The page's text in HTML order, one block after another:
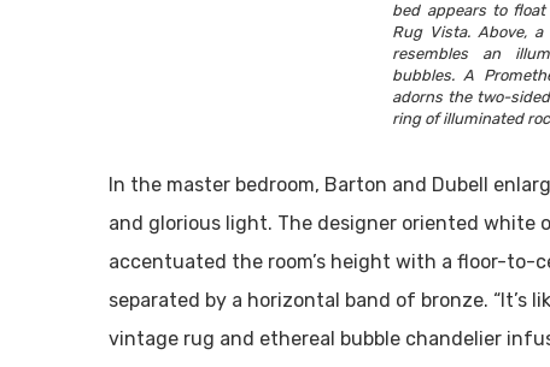
bed appears to
Rug Vista. Above,
resembles an
bubbles. A
adorns the two-
ring of illuminated
In the master bedroom, Barton and Dubell
and glorious light. The designer oriented white
accentuated the room’s height with a floor-
separated by a horizontal band of bronze. “It’s
vintage rug and ethereal bubble chandelier